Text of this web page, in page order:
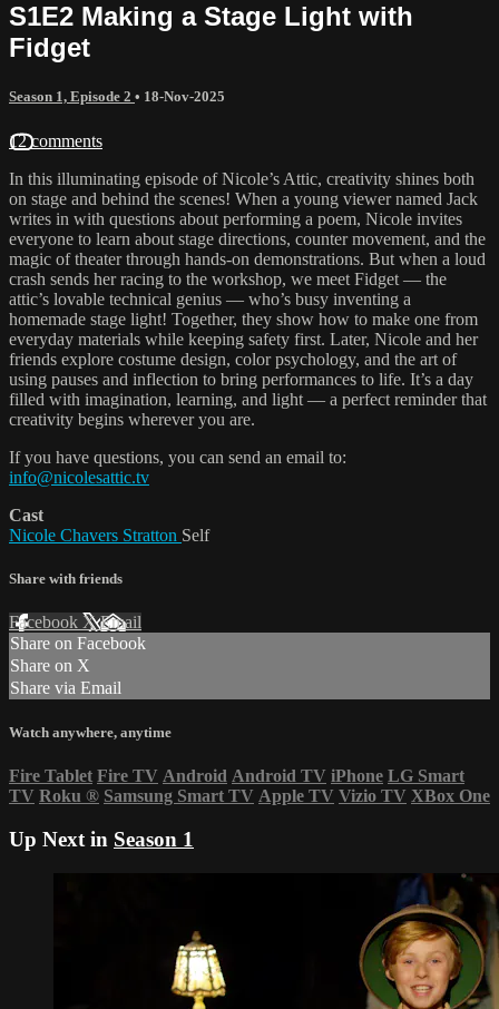
S1E2 Making a Stage Light with
Fidget
Season 1, Episode 2 • 18-Nov-2025
12 comments
In this illuminating episode of Nicole’s Attic, creativity shines both
on stage and behind the scenes! When a young viewer named Jack
writes in with questions about performing a poem, Nicole invites
everyone to learn about stage directions, counter movement, and the
magic of theater through hands-on demonstrations. But when a loud
crash sends her racing to the workshop, we meet Fidget — the
attic’s lovable technical genius — who’s busy inventing a
homemade stage light! Together, they show how to make one from
everyday materials while keeping safety first. Later, Nicole and her
friends explore costume design, color psychology, and the art of
using pauses and inflection to bring performances to life. It’s a day
filled with imagination, learning, and light — a perfect reminder that
creativity begins wherever you are.
If you have questions, you can send an email to:
info@nicolesattic.tv
Cast
Nicole Chavers Stratton Self
Share with friends
Facebook XEmail
Share on Facebook
Share on X
Share via Email
Watch anywhere, anytime
Fire Tablet Fire TV Android Android TV iPhone LG Smart
TV Roku ® Samsung Smart TV Apple TV Vizio TV XBox One
Up Next in Season 1